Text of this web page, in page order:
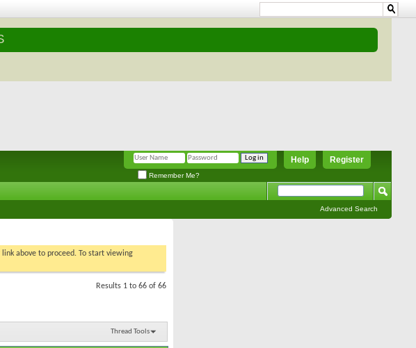
Register
Help
Remember Me?
Advanced Search
above to proceed. To start viewing
Results 1 to 66 of 66
Thread Tools